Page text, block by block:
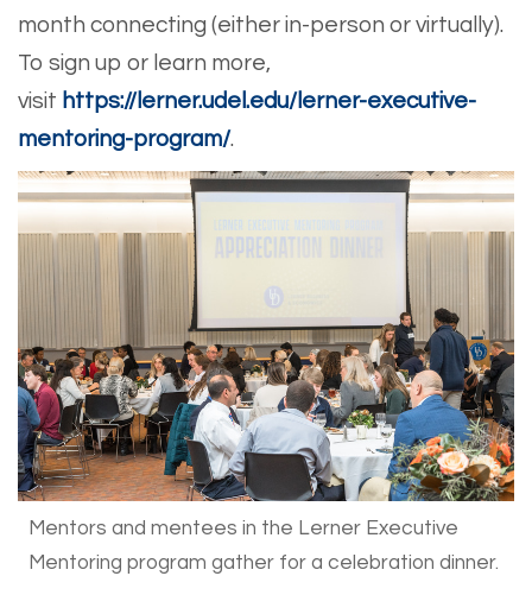
month connecting (either in-person or virtually).
To sign up or learn more,
visit https://lerner.udel.edu/lerner-executive-
mentoring-program/.
Mentors and mentees in the Lerner Executive
Mentoring program gather for a celebration dinner.